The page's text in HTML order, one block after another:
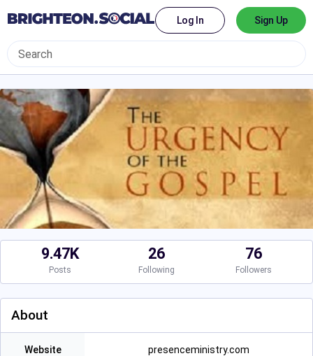
Log In Sign Up
9.47K
Posts
26
Following
76
Followers
About
Website presenceministry.com